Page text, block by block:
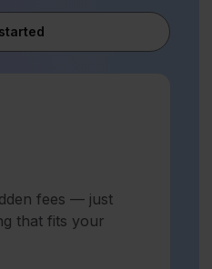
fees — just
that fits your